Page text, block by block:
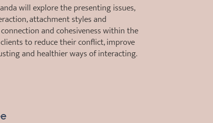
will explore the presenting issues,
attachment styles and
and cohesiveness within the
to reduce their conflict, improve
and healthier ways of interacting.